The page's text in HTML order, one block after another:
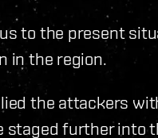
to the present
in the region.
the attackers
staged further into